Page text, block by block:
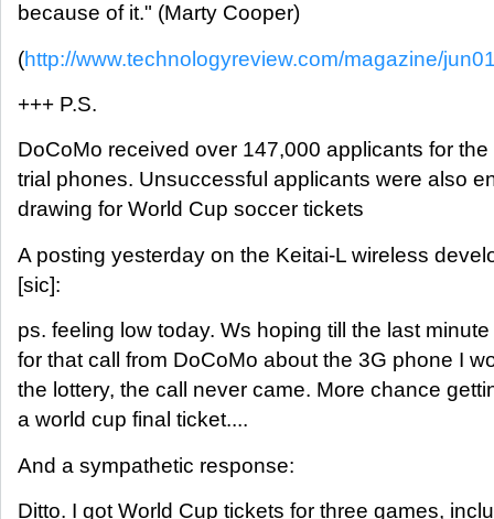
because of it." (Marty Cooper)
(http://www.technologyreview.com/magazine/
+++ P.S.
DoCoMo received over 147,000 applicants for
trial phones. Unsuccessful applicants were also
drawing for World Cup soccer tickets
A posting yesterday on the Keitai-L wireless
[sic]:
ps. feeling low today. Ws hoping till the last minute
for that call from DoCoMo about the 3G phone I
the lottery, the call never came. More chance
a world cup final ticket....
And a sympathetic response:
Ditto. I got World Cup tickets for three games,